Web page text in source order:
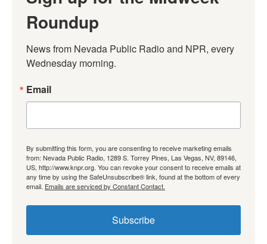
Roundup
News from Nevada Public Radio and NPR, every
Wednesday morning.
Email
By submitting this form, you are consenting to receive marketing emails
from: Nevada Public Radio, 1289 S. Torrey Pines, Las Vegas, NV, 89146,
US, http://www.knpr.org. You can revoke your consent to receive emails at
any time by using the SafeUnsubscribe® link, found at the bottom of every
email. Emails are serviced by Constant Contact.
Subscribe